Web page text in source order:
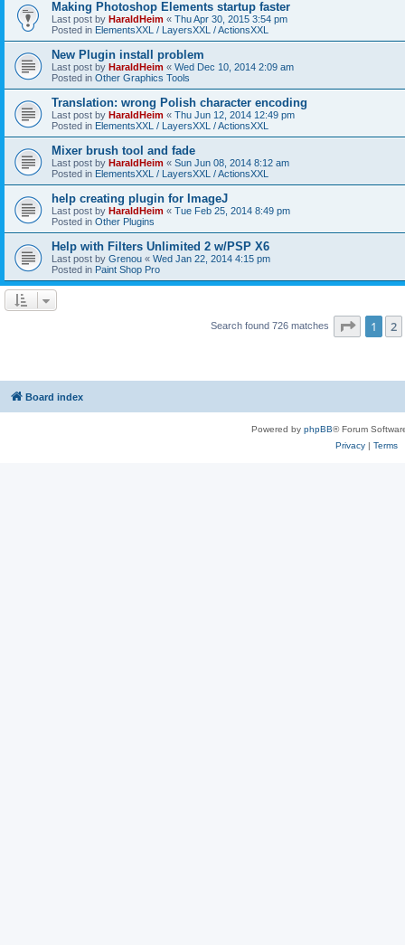
Making Photoshop Elements startup faster
Last post by HaraldHeim « Thu Apr 30, 2015 3:54 pm
Posted in ElementsXXL / LayersXXL / ActionsXXL
New Plugin install problem
Last post by HaraldHeim « Wed Dec 10, 2014 2:09 am
Posted in Other Graphics Tools
Translation: wrong Polish character encoding
Last post by HaraldHeim « Thu Jun 12, 2014 12:49 pm
Posted in ElementsXXL / LayersXXL / ActionsXXL
Mixer brush tool and fade
Last post by HaraldHeim « Sun Jun 08, 2014 8:12 am
Posted in ElementsXXL / LayersXXL / ActionsXXL
help creating plugin for ImageJ
Last post by HaraldHeim « Tue Feb 25, 2014 8:49 pm
Posted in Other Plugins
Help with Filters Unlimited 2 w/PSP X6
Last post by Grenou « Wed Jan 22, 2014 4:15 pm
Posted in Paint Shop Pro
Search found 726 matches Page 1
1 2
Board index
Powered by phpBB® Forum
Privacy| Terms